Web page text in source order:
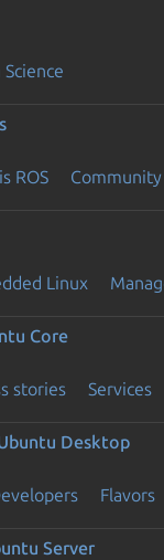
Science
ROS Community
Linux
Core
stories Services
Desktop
Flavors
Server